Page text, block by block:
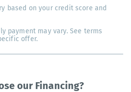
based on your credit score and
payment may vary. See terms
offer.
our Financing?